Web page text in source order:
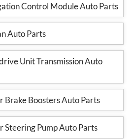
Control Module Auto Parts
Auto Parts
Unit Transmission Auto
Brake Boosters Auto Parts
Steering Pump Auto Parts